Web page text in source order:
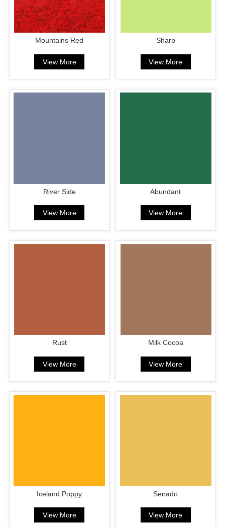
Mountains Red
View More
Sharp
View More
River Side
View More
Abundant
View More
Rust
View More
Milk Cocoa
View More
Iceland Poppy
View More
Senado
View More